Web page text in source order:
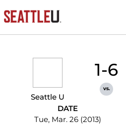
Seattle U
1-6
vs.
DATE
Tue, Mar. 26 (2013)